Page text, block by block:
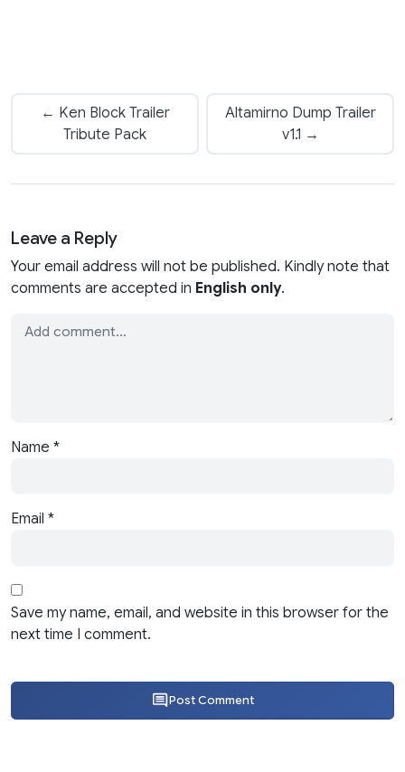
← Ken Block Trailer
Tribute Pack
Altamirno Dump Trailer
v1.1 →
Leave a Reply
Your email address will not be published. Kindly note that
comments are accepted in English only.
Name *
Email *
Save my name, email, and website in this browser for the
next time I comment.
Post Comment